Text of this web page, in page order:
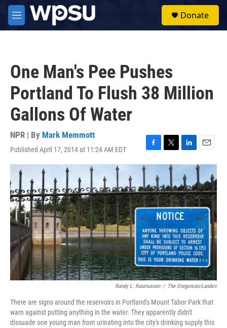
Skip to main content
M
e
Donate
One Man's Pee Pushes
Portland To Flush 38 Million
Gallons Of Water
NPR | By Mark Memmott
Published April 17, 2014 at 11:24 AM EDT
F
a
c
e
b
o
o
k
T
w
t
t
e
r
L
i
n
k
e
d
I
n
E
m
a
i
l
Randy L. Rasmussen / The Oregonian/Landov
There are signs around the reservoirs in Portland's Mount Tabor Park that
warn against putting anything in the water. They apparently didn't
dissuade one young man from urinating into the city's drinking supply this